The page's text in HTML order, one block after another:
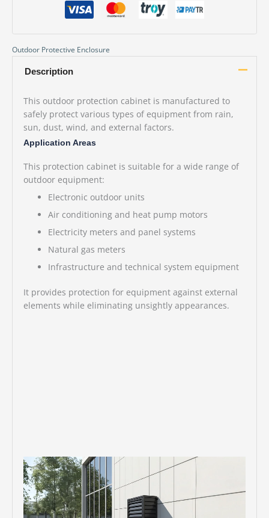
Outdoor Protective Enclosure
Description
This outdoor protection cabinet is manufactured to
safely protect various types of equipment from rain,
sun, dust, wind, and external factors.
Application Areas
This protection cabinet is suitable for a wide range of
outdoor equipment:
Electronic outdoor units
Air conditioning and heat pump motors
Electricity meters and panel systems
Natural gas meters
Infrastructure and technical system equipment
It provides protection for equipment against external
elements while eliminating unsightly appearances.